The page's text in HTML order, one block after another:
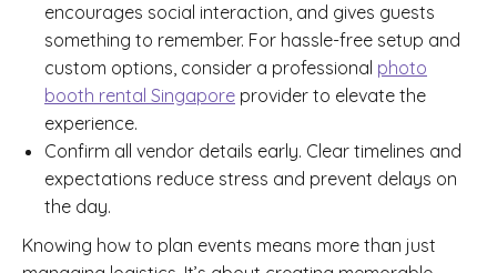
encourages social interaction, and gives guests
something to remember. For hassle-free setup and
custom options, consider a professional photo
booth rental Singapore provider to elevate the
experience.
Confirm all vendor details early. Clear timelines and
expectations reduce stress and prevent delays on
the day.
Knowing how to plan events means more than just